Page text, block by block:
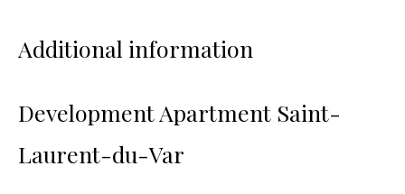
Additional information
Development Apartment Saint-
Laurent-du-Var